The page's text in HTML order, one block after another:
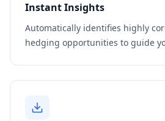
Instant Insights
Automatically identifies highly
hedging opportunities to guide